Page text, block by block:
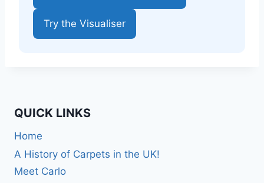
Try the Visualiser
QUICK LINKS
Home
A History of Carpets in the UK!
Meet Carlo